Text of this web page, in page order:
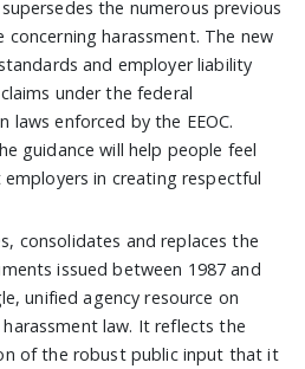
the numerous previous
concerning harassment. The new
and employer liability
under the federal
enforced by the EEOC.
guidance will help people feel
in creating respectful
consolidates and replaces the
issued between 1987 and
unified agency resource on
harassment law. It reflects the
of the robust public input that it